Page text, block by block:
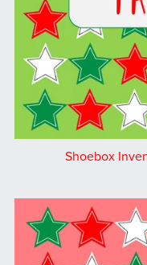
Shoebox